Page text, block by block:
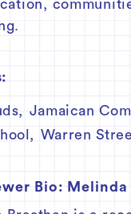
, Jamaican
, Warren
Bio: Melinda